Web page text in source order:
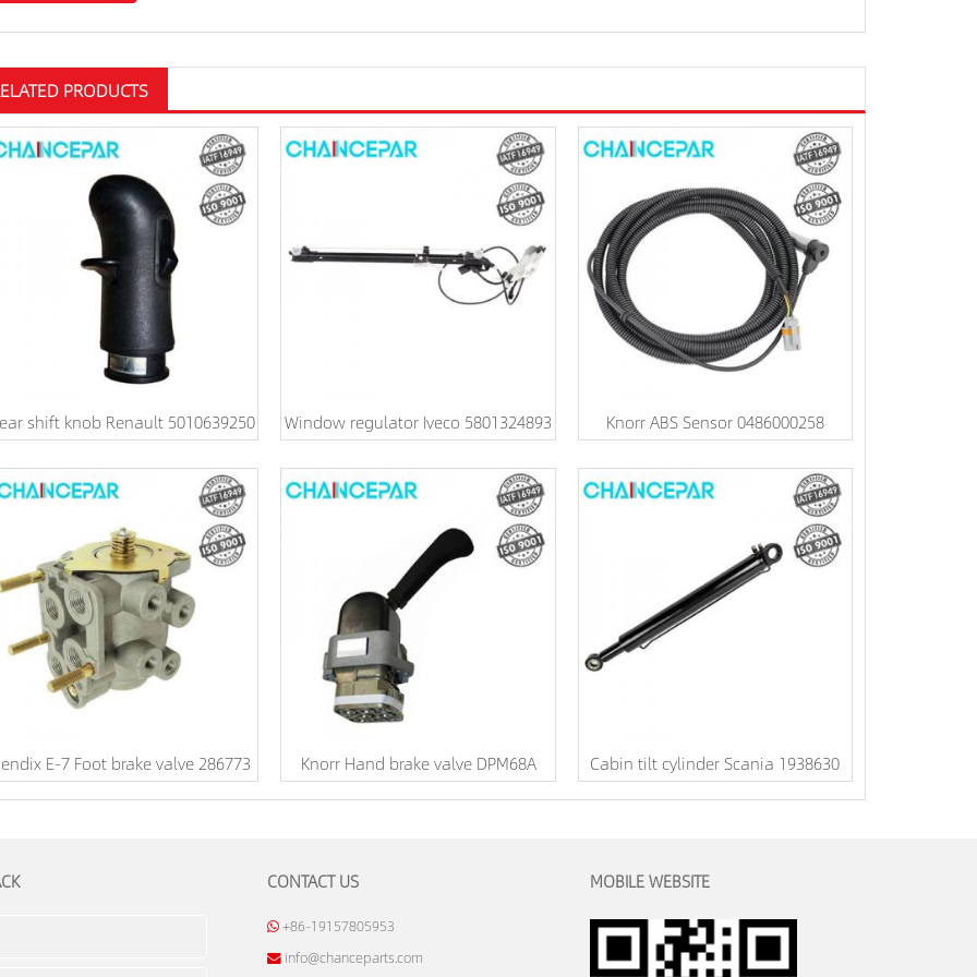
PRODUCTS
shift knob Renault 5010639250 Window regulator Iveco 5801324893 Knorr ABS Sensor 0486000258
E-7 Foot brake valve 286773 Knorr Hand brake valve DPM68A Cabin tilt cylinder Scania 1938630
CONTACT US
+86-19157805953
info@chanceparts.com
MOBILE WEBSITE